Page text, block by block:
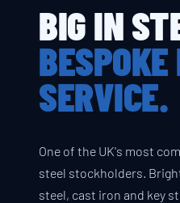
BIG IN
SERVICE.
One of the UK's most
steel stockholders.
steel, cast iron and key